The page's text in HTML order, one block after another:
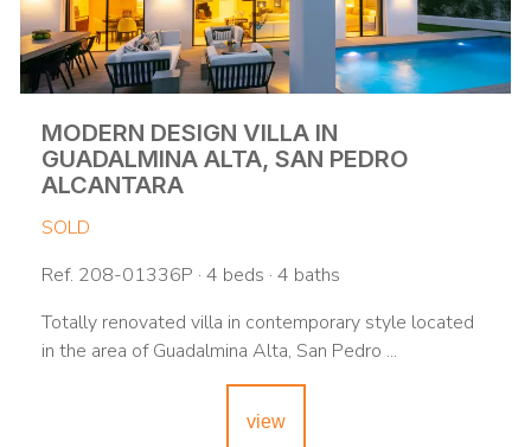
MODERN DESIGN VILLA IN
GUADALMINA ALTA, SAN PEDRO
ALCANTARA
SOLD
Ref. 208-01336P · 4 beds · 4 baths
Totally renovated villa in contemporary style located
in the area of Guadalmina Alta, San Pedro ...
view